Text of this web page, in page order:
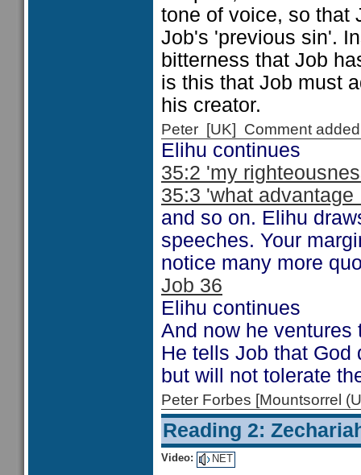
tone of voice, so that
Job's 'previous sin'.
bitterness that Job
is this that Job must
his creator.
Peter [UK] Comment
Elihu continues
35:2 'my
35:3 'what
and so on. Elihu
speeches. Your
notice many more
Job 36
Elihu continues
And now he ventures
He tells Job that
but will not tolerate
Peter Forbes [Mountsorrel
Reading 2:
Video: NET